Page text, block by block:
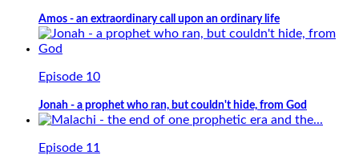
Amos - an extraordinary call upon an ordinary life
Episode 10
Jonah - a prophet who ran, but couldn't hide, from God
Episode 11